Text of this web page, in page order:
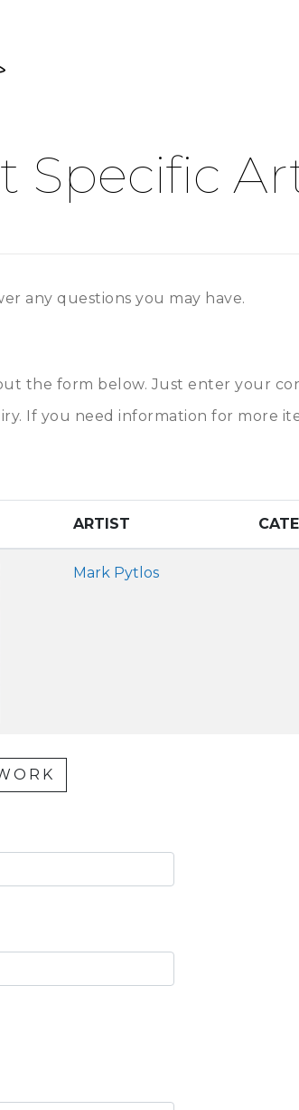
Specific
any questions you may have.
the form below. Just enter your
If you need information for more
ARTIST
Mark Pytlos